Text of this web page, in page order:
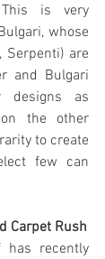
is very
whose
Serpenti) are
and Bulgari
designs as
the other
to create
few can
Carpet Rush
has recently